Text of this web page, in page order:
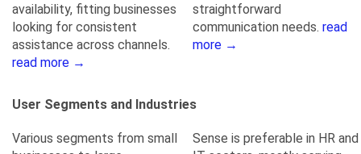
availability, fitting businesses
looking for consistent
assistance across channels.
read more →
straightforward
communication needs. read
more →
User Segments and Industries
Various segments from small
Sense is preferable in HR and